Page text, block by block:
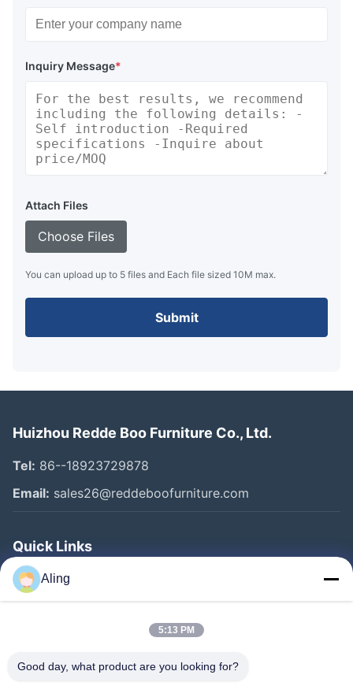
Inquiry Message*
Attach Files
Choose Files
You can upload up to 5 files and Each file sized 10M max.
Submit
Huizhou Redde Boo Furniture Co., Ltd.
Tel: 86--18923729878
Email: sales26@reddeboofurniture.com
Quick Links
Home
Products
About Us
Aling
5:13 PM
Good day, what product are you looking for?